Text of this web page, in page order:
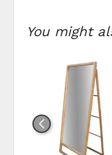
You might